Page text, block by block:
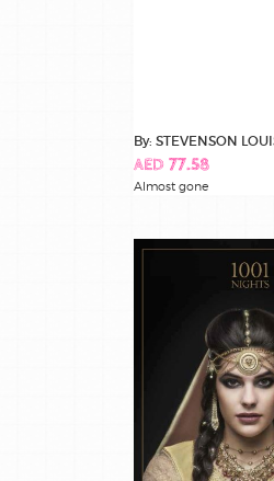
By: STEVENSON
AED 77.58
Almost gone